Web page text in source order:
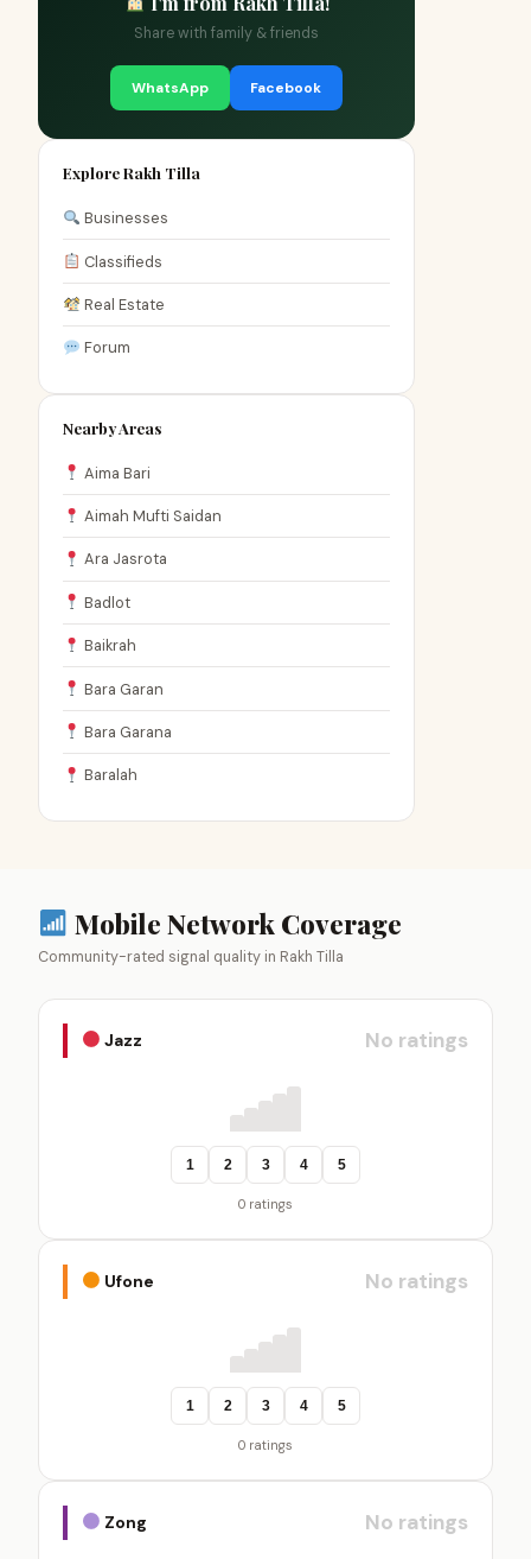
Share with family & friends
WhatsApp Facebook
Explore Rakh Tilla
Businesses
Classifieds
Real Estate
Forum
Nearby Areas
Aima Bari
Aimah Mufti Saidan
Ara Jasrota
Badlot
Baikrah
Bara Garan
Bara Garana
Baralah
Mobile Network Coverage
Community-rated signal quality in Rakh Tilla
Jazz No ratings
1 2 3 4 5
0 ratings
Ufone No ratings
1 2 3 4 5
0 ratings
Zong No ratings